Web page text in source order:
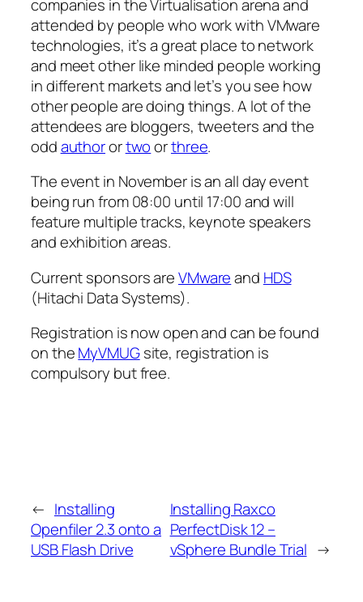
companies in the Virtualisation arena and
attended by people who work with VMware
technologies, it’s a great place to network
and meet other like minded people working
in different markets and let’s you see how
other people are doing things. A lot of the
attendees are bloggers, tweeters and the
oddauthorortwoorthree.
The event in November is an all day event
being run from 08:00 until 17:00 and will
feature multiple tracks, keynote speakers
and exhibition areas.
Current sponsors areVMwareand HDS
(Hitachi Data Systems).
Registration is now open and can be found
on theMyVMUGsite, registration is
compulsory but free.
← Installing
Openfiler 2.3 onto a
USB Flash Drive
Installing Raxco
PerfectDisk 12 –
vSphere Bundle Trial →